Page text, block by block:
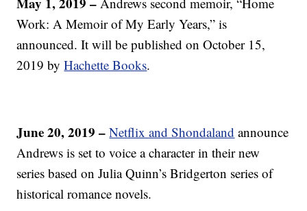
Work: A Memoir of My Early Years,” is
announced. It will be published on October 15,
2019 byHachette Books.
June 20, 2019 – Netflix and Shondaland announce
Andrews is set to voice a character in their new
series based on Julia Quinn’s Bridgerton series of
historical romance novels.